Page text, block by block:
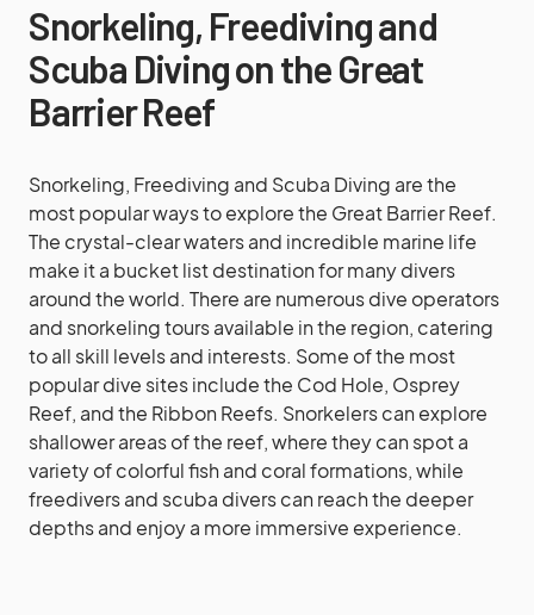
Snorkeling, Freediving and
Scuba Diving on the Great
Barrier Reef
Snorkeling, Freediving and Scuba Diving are the
most popular ways to explore the Great Barrier Reef.
The crystal-clear waters and incredible marine life
make it a bucket list destination for many divers
around the world. There are numerous dive operators
and snorkeling tours available in the region, catering
to all skill levels and interests. Some of the most
popular dive sites include the Cod Hole, Osprey
Reef, and the Ribbon Reefs. Snorkelers can explore
shallower areas of the reef, where they can spot a
variety of colorful fish and coral formations, while
freedivers and scuba divers can reach the deeper
depths and enjoy a more immersive experience.